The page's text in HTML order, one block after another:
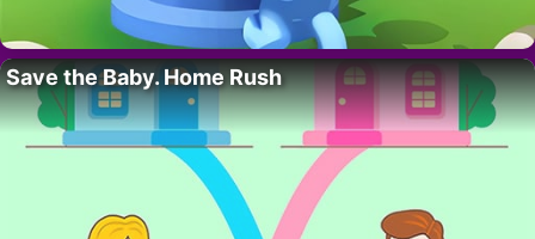
Save the Baby. Home Rush